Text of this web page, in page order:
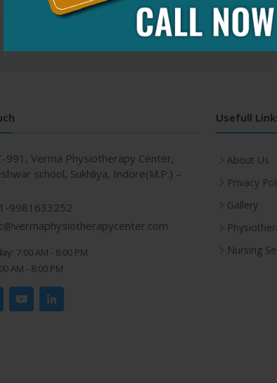
991, Verma Physiotherapy Center,
school, Sukhliya, Indore(M.P.) –
9981633252
7:00 AM - 8:00 PM
AM - 8:00 PM
Usefull
About Us
Privacy
Gallery
Nursing